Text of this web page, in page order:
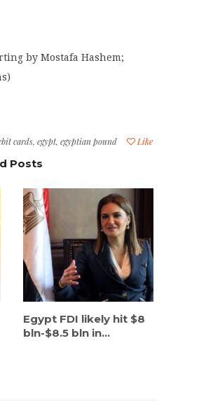
by Mostafa Hashem;
Like
cards, egypt, egyptian pound
Posts
Egypt FDI likely hit $8
bln-$8.5 bln in...